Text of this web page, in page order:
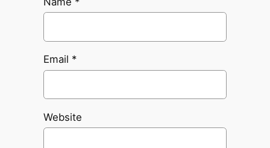
Email *
Website